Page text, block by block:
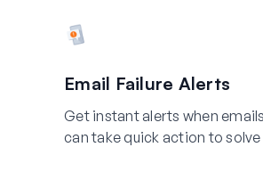
Email Failure Alerts
Get instant alerts when
can take quick action to solve